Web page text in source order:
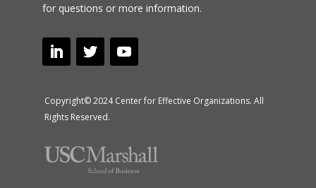
for questions or more information.
Copyright© 2024 Center for Effective Organizations. All
Rights Reserved.